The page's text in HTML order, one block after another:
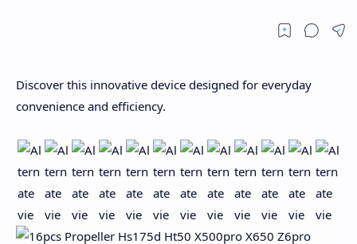
Discover this innovative device designed for everyday
convenience and efficiency.